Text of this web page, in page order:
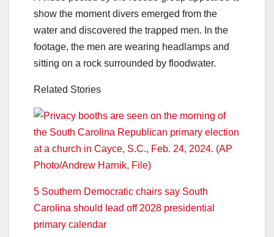
show the moment divers emerged from the
water and discovered the trapped men. In the
footage, the men are wearing headlamps and
sitting on a rock surrounded by floodwater.
Related Stories
5 Southern Democratic chairs say South
Carolina should lead off 2028 presidential
primary calendar